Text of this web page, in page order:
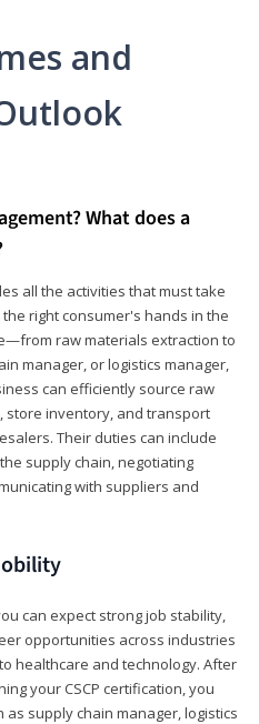
and
What does a
all the activities that must take
right consumer's hands in the
raw materials extraction to
manager, or logistics manager,
can efficiently source raw
store inventory, and transport
Their duties can include
supply chain, negotiating
with suppliers and
can expect strong job stability,
opportunities across industries
healthcare and technology. After
your CSCP certification, you
supply chain manager, logistics